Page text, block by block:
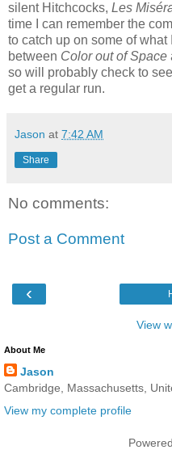
silent Hitchcocks, Les
time I can remember the
to catch up on some of
between Color out of Space
so will probably check to
get a regular run.
Jason at 7:42 AM
Share
No comments:
Post a Comment
‹
View
About Me
Jason
Cambridge, Massachusetts,
View my complete profile